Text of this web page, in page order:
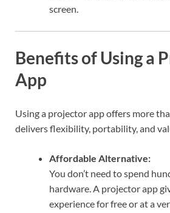
screen.
Benefits of Using a
App
Using a projector app offers more
delivers flexibility, portability, and
Affordable Alternative:
You don’t need to spend
hardware. A projector app
experience for free or at a